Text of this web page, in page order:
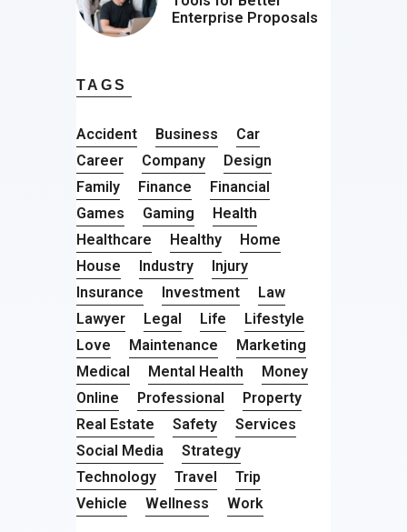
Enterprise Proposals
TAGS
Accident Business
Car
Career
Company
Design
Family
Finance
Financial
Games
Gaming
Health
Healthcare
Healthy
Home
House
Industry
Injury
Insurance
Investment
Law
Lawyer
Legal Life
Lifestyle
Love
Maintenance
Marketing
Medical
Mental Health
Money
Online
Professional
Property
Real Estate
Safety
Services
Social Media
Strategy
Technology
Travel
Trip
Vehicle
Wellness Work